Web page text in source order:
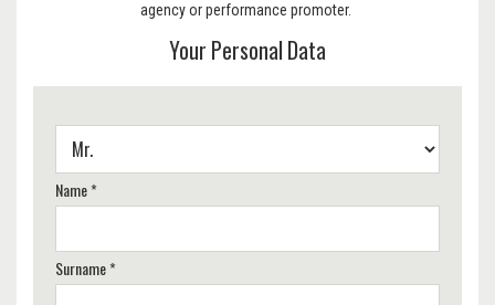
agency or performance promoter.
Your Personal Data
Name *
Surname *